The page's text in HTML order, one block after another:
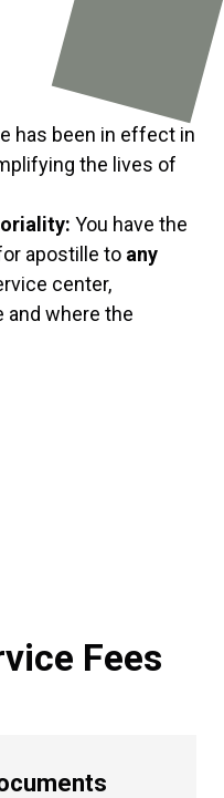
has been in effect in
the lives of
You have the
apostille to any
center,
and where the
Fees